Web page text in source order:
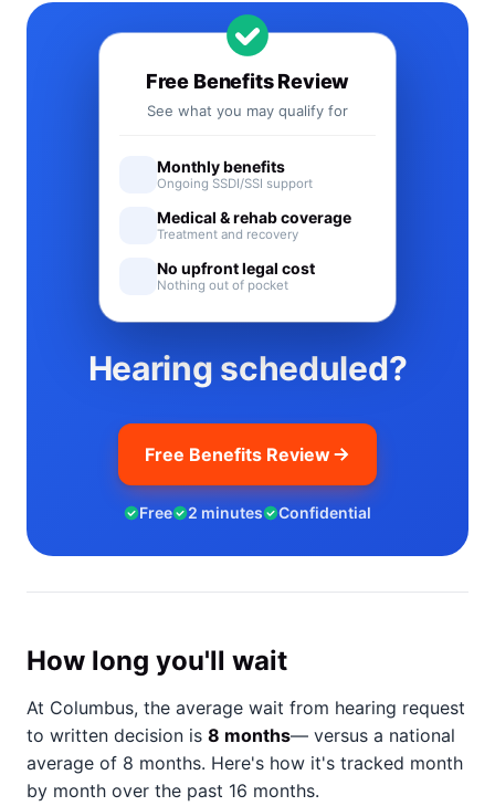
Hearing scheduled?
Free Benefits Review
Free 2 minutes Confidential
Free Benefits Review
See what you may qualify for
Monthly benefits
Ongoing SSDI/SSI support
Medical & rehab coverage
Treatment and recovery
No upfront legal cost
Nothing out of pocket
How long you'll wait
At Columbus, the average wait from hearing request
to written decision is 8 months— versus a national
average of 8 months. Here's how it's tracked month
by month over the past 16 months.